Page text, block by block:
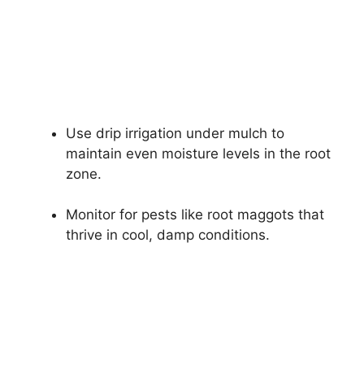
Use drip irrigation under mulch to
maintain even moisture levels in the root
zone.
Monitor for pests like root maggots that
thrive in cool, damp conditions.